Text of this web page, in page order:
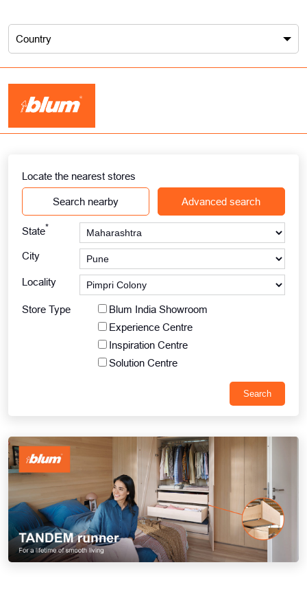
Country
Locate the nearest stores
Search nearby Advanced search
State*
City
Locality
Store Type
Blum India Showroom
Experience Centre
Inspiration Centre
Solution Centre